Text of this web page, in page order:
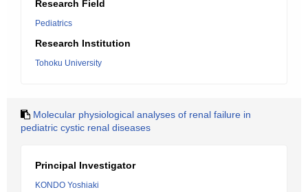
Research Field
Pediatrics
Research Institution
Tohoku University
Molecular physiological analyses of renal failure in
pediatric cystic renal diseases
Principal Investigator
KONDO Yoshiaki